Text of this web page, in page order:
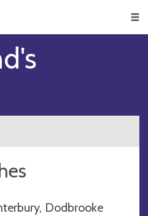
Dodbrooke